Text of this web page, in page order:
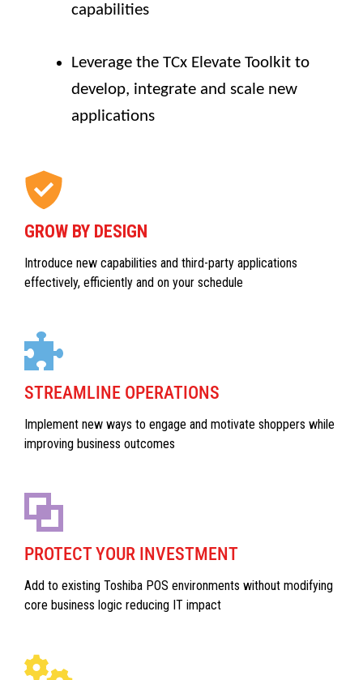
capabilities
Leverage the TCx Elevate Toolkit to
develop, integrate and scale new
applications
GROW BY DESIGN
Introduce new capabilities and third-party applications
effectively, efficiently and on your schedule
STREAMLINE OPERATIONS
Implement new ways to engage and motivate shoppers while
improving business outcomes
PROTECT YOUR INVESTMENT
Add to existing Toshiba POS environments without modifying
core business logic reducing IT impact